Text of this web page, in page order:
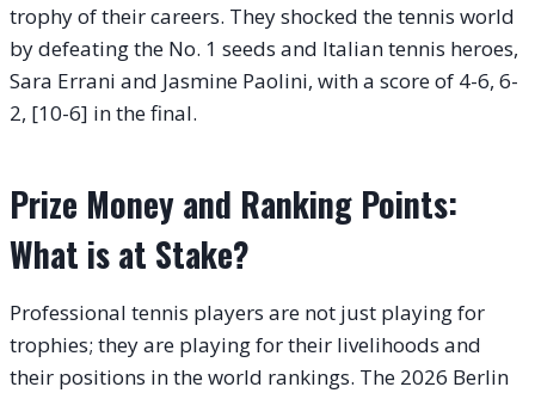
trophy of their careers. They shocked the tennis world
by defeating the No. 1 seeds and Italian tennis heroes,
Sara Errani and Jasmine Paolini, with a score of 4-6, 6-
2, [10-6] in the final.
Prize Money and Ranking Points:
What is at Stake?
Professional tennis players are not just playing for
trophies; they are playing for their livelihoods and
their positions in the world rankings. The 2026 Berlin